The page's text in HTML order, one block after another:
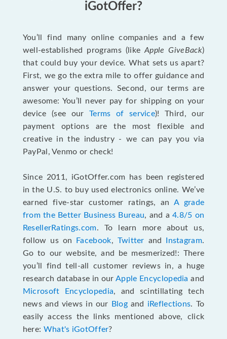
iGotOffer?
You’ll find many online companies and a few
well-established programs (likeApple GiveBack)
that could buy your device. What sets us apart?
First, we go the extra mile to offer guidance and
answer your questions. Second, our terms are
awesome: You’ll never pay for shipping on your
device (see our Terms of service)! Third, our
payment options are the most flexible and
creative in the industry - we can pay you via
PayPal, Venmo or check!
Since 2011, iGotOffer.com has been registered
in the U.S. to buy used electronics online. We’ve
earned five-star customer ratings, an A grade
from the Better Business Bureau, and a4.8/5 on
ResellerRatings.com. To learn more about us,
follow us on
Facebook, Twitter and Instagram.
Go to our website, and be mesmerized!: There
you’ll find tell-all customer reviews in, a huge
research database in ourApple Encyclopedia and
Microsoft Encyclopedia, and scintillating tech
news and views in our
Blogand iReflections. To
easily access the links mentioned above, click
here: What's iGotOffer?